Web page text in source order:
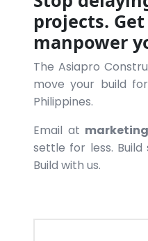
projects.
manpower
The Asiapro
move your build
Philippines.
Email at
settle for less. Build
Build with us.